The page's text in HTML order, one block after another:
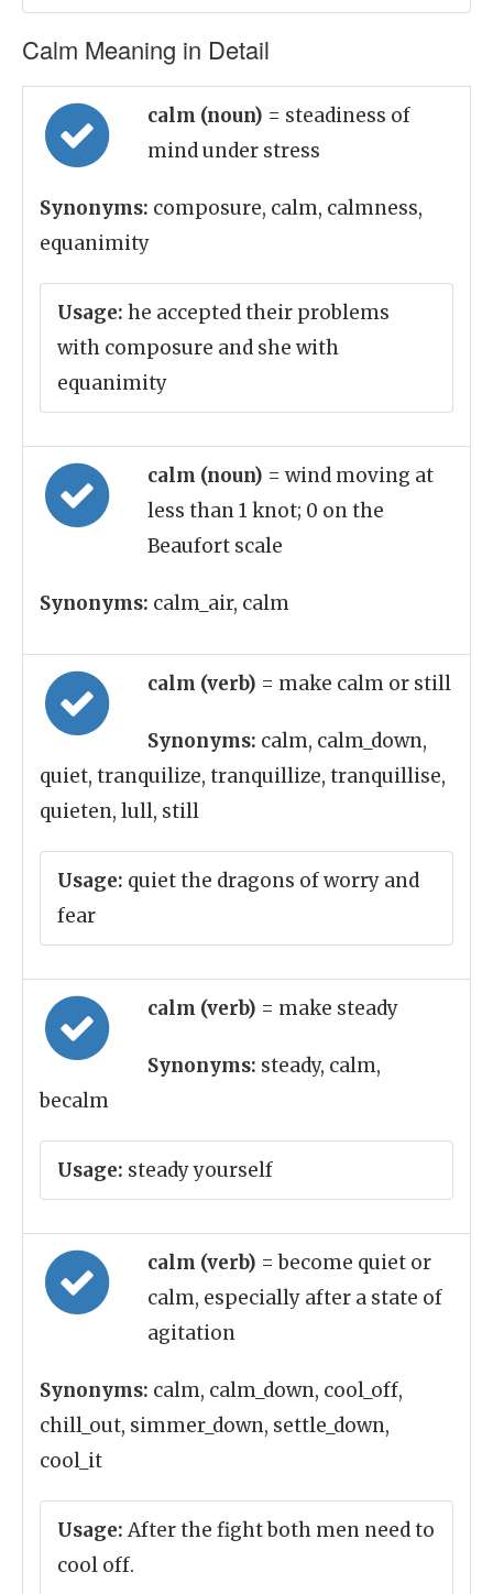
Calm Meaning in Detail
calm (noun) = steadiness of
mind under stress
Synonyms: composure, calm, calmness,
equanimity
Usage: he accepted their problems
with composure and she with
equanimity
calm (noun) = wind moving at
less than 1 knot; 0 on the
Beaufort scale
Synonyms: calm_air, calm
calm (verb) = make calm or still
Synonyms: calm, calm_down,
quiet, tranquilize, tranquillize, tranquillise,
quieten, lull, still
Usage: quiet the dragons of worry and
fear
calm (verb) = make steady
Synonyms: steady, calm,
becalm
Usage: steady yourself
calm (verb) = become quiet or
calm, especially after a state of
agitation
Synonyms: calm, calm_down, cool_off,
chill_out, simmer_down, settle_down,
cool_it
Usage: After the fight both men need to
cool off.